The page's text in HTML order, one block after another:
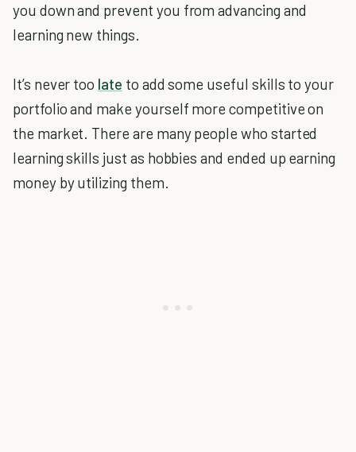
you down and prevent you from advancing and
learning new things.
It’s never too late to add some useful skills to your
portfolio and make yourself more competitive on
the market. There are many people who started
learning skills just as hobbies and ended up earning
money by utilizing them.